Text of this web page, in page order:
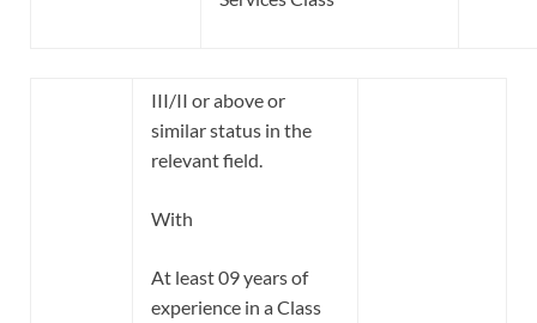
III/II or above or
similar status in the
relevant field.
With
At least 09 years of
experience in a Class